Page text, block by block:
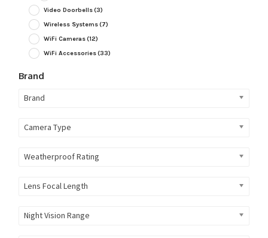
Video Doorbells(3)
Wireless Systems(7)
WiFi Cameras(12)
WiFi Accessories(33)
Brand
Brand
Camera Type
Weatherproof Rating
Lens Focal Length
Night Vision Range